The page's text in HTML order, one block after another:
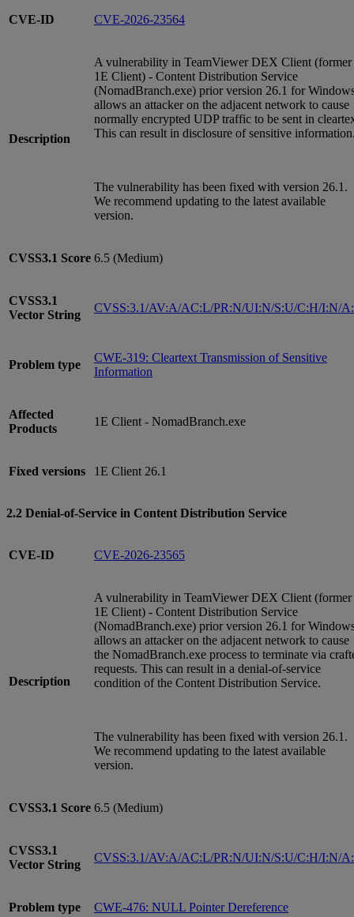
CVE-ID CVE-2026-23564
Description
A vulnerability in TeamViewer DEX Client (former
1E Client) - Content Distribution Service
(NomadBranch.exe) prior version 26.1 for
allows an attacker on the adjacent network to cause
normally encrypted UDP traffic to be sent in
This can result in disclosure of sensitive
The vulnerability has been fixed with version 26.1.
We recommend updating to the latest available
version.
CVSS3.1 Score 6.5 (Medium)
CVSS3.1
Vector String
CVSS:3.1/AV:A/AC:L/PR:N/UI:N/S:U/C:H/I:N/
Problem type
CWE-319: Cleartext Transmission of Sensitive
Information
Affected
Products
1E Client - NomadBranch.exe
Fixed versions 1E Client 26.1
2.2 Denial-of-Service in Content Distribution Service
CVE-ID CVE-2026-23565
Description
A vulnerability in TeamViewer DEX Client (former
1E Client) - Content Distribution Service
(NomadBranch.exe) prior version 26.1 for
allows an attacker on the adjacent network to cause
the NomadBranch.exe process to terminate via
requests. This can result in a denial-of-service
condition of the Content Distribution Service.
The vulnerability has been fixed with version 26.1.
We recommend updating to the latest available
version.
CVSS3.1 Score 6.5 (Medium)
CVSS3.1
Vector String
CVSS:3.1/AV:A/AC:L/PR:N/UI:N/S:U/C:H/I:N/
Problem type CWE-476: NULL Pointer Dereference